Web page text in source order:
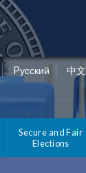
Pусский 中文
Secure and Fair
Elections